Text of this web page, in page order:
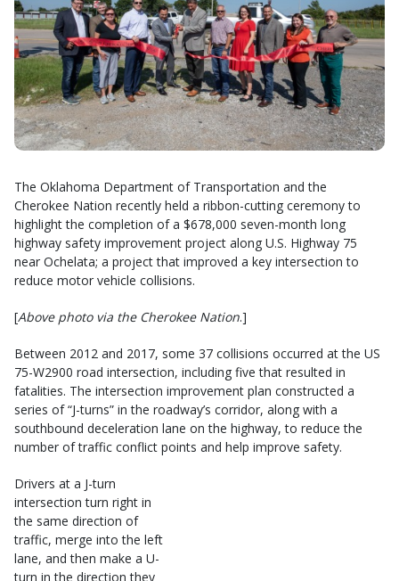
The Oklahoma Department of Transportation and the
Cherokee Nation recently held a ribbon-cutting ceremony to
highlight the completion of a $678,000 seven-month long
highway safety improvement project along U.S. Highway 75
near Ochelata; a project that improved a key intersection to
reduce motor vehicle collisions.
[Above photo via the Cherokee Nation.]
Between 2012 and 2017, some 37 collisions occurred at the US
75-W2900 road intersection, including five that resulted in
fatalities. The intersection improvement plan constructed a
series of “J-turns” in the roadway’s corridor, along with a
southbound deceleration lane on the highway, to reduce the
number of traffic conflict points and help improve safety.
Drivers at a J-turn
intersection turn right in
the same direction of
traffic, merge into the left
lane, and then make a U-
turn in the direction they